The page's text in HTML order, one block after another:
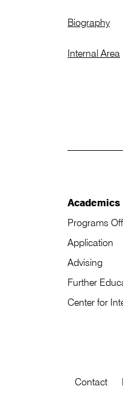
Biography
Internal Area
Academics
Programs
Application
Advising
Further
Center for
Contact